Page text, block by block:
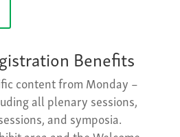
Benefits
content from Monday –
all plenary sessions,
and symposia.